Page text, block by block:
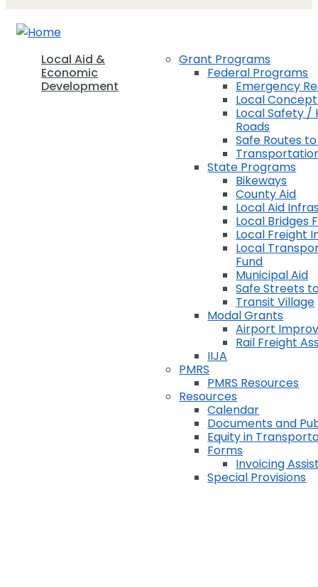
Local Aid &
Economic
Development
Grant Programs
Federal Programs
Emergency
Local
Local Safety /
Roads
Safe Routes
State Programs
Bikeways
County Aid
Local Aid
Local Bridges
Local Freight
Local
Fund
Municipal Aid
Safe Streets
Transit Village
Modal Grants
Airport
Rail Freight
IIJA
PMRS
PMRS Resources
Resources
Calendar
Documents and
Equity in
Forms
Invoicing
Special Provisions